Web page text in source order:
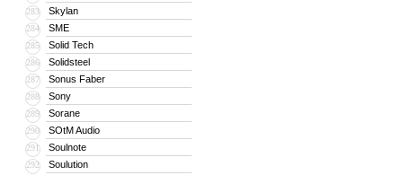
283 Skylan
284 SME
285 Solid Tech
286 Solidsteel
287 Sonus Faber
288 Sony
289 Sorane
290 SOtM Audio
291 Soulnote
292 Soulution